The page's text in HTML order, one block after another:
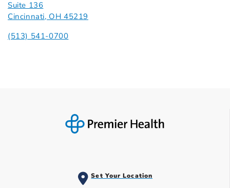
Suite 136
Cincinnati, OH 45219
(513) 541-0700
Set Your Location